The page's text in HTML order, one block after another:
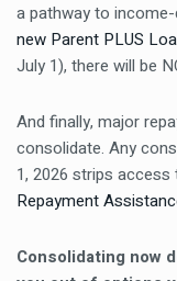
a pathway to
new Parent PLUS
July 1), there will be
And finally, major
consolidate. Any
1, 2026 strips
Repayment
Consolidating now